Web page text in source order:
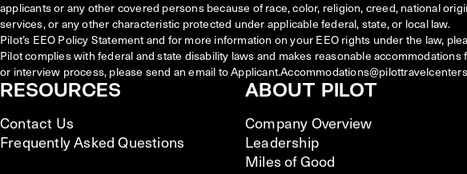
applicants or any other covered persons because of race, color, religion, creed, national
services, or any other characteristic protected under applicable federal, state, or local law.
Pilot’s EEO Policy Statement and for more information on your EEO rights under the law,
Pilot complies with federal and state disability laws and makes reasonable
or interview process, please send an email to
RESOURCES
Contact Us
Frequently Asked Questions
ABOUT PILOT
Company Overview
Leadership
Miles of Good